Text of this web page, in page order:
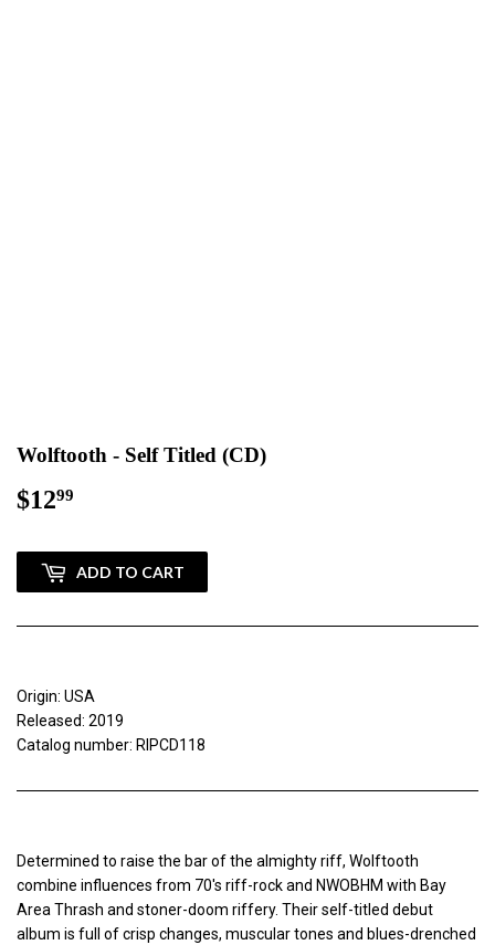
Wolftooth - Self Titled (CD)
$1299
ADD TO CART
Origin: USA
Released: 2019
Catalog number: RIPCD118
Determined to raise the bar of the almighty riff, Wolftooth
combine influences from 70's riff-rock and NWOBHM with Bay
Area Thrash and stoner-doom riffery. Their self-titled debut
album is full of crisp changes, muscular tones and blues-drenched